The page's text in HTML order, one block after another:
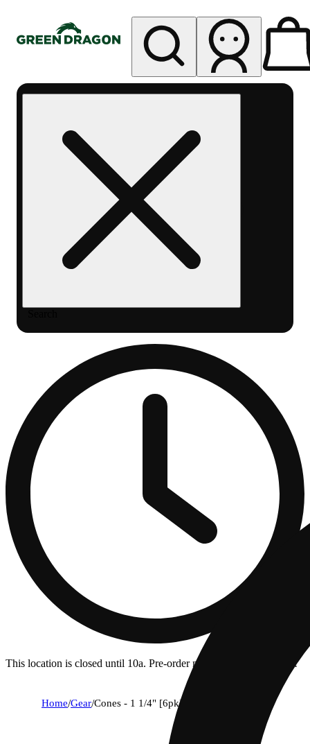
This location is closed until 10a. Pre-order now for when we open!
Home/Gear/Cones - 1 1/4" [6pk]